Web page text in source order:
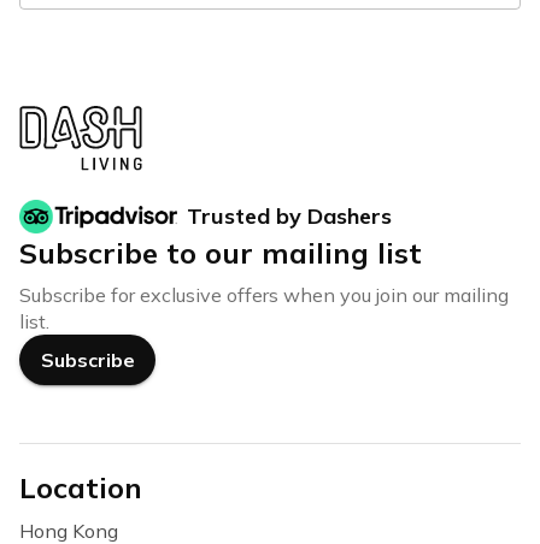
Trusted by Dashers
Subscribe to our mailing list
Subscribe for exclusive offers when you join our mailing
list.
Subscribe
Location
Hong Kong